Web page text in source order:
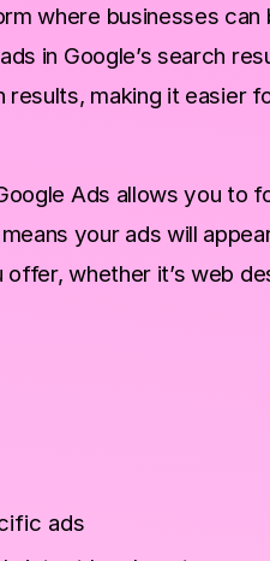
where businesses
in Google’s search
making it easier
Ads allows you to
your ads will
whether it’s web
ads